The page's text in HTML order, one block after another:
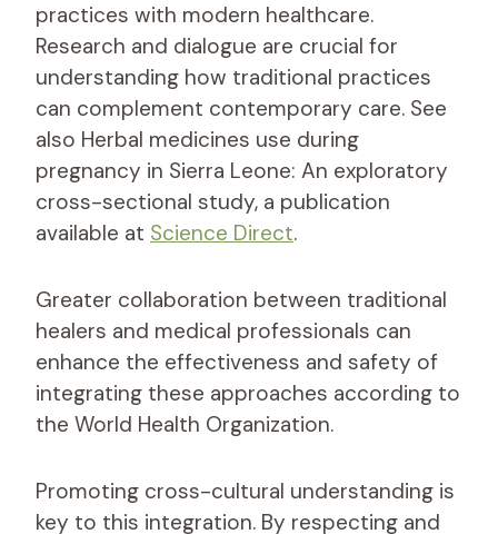
practices with modern healthcare.
Research and dialogue are crucial for
understanding how traditional practices
can complement contemporary care. See
also Herbal medicines use during
pregnancy in Sierra Leone: An exploratory
cross-sectional study, a publication
available at Science Direct.
Greater collaboration between traditional
healers and medical professionals can
enhance the effectiveness and safety of
integrating these approaches according to
the World Health Organization.
Promoting cross-cultural understanding is
key to this integration. By respecting and